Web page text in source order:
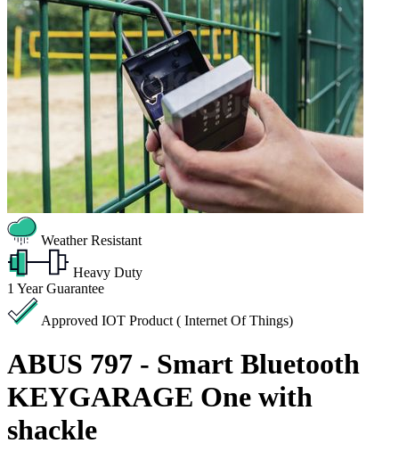
Weather Resistant
Heavy Duty
1 Year Guarantee
Approved IOT Product ( Internet Of Things)
ABUS 797 - Smart Bluetooth
KEYGARAGE One with
shackle